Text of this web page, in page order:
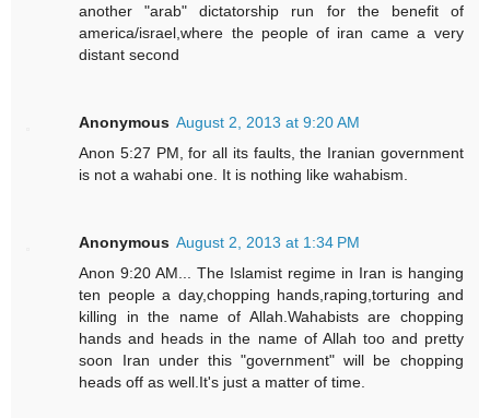
another "arab" dictatorship run for the benefit of
america/israel,where the people of iran came a very
distant second
Anonymous August 2, 2013 at 9:20 AM
Anon 5:27 PM, for all its faults, the Iranian government
is not a wahabi one. It is nothing like wahabism.
Anonymous August 2, 2013 at 1:34 PM
Anon 9:20 AM... The Islamist regime in Iran is hanging
ten people a day,chopping hands,raping,torturing and
killing in the name of Allah.Wahabists are chopping
hands and heads in the name of Allah too and pretty
soon Iran under this "government" will be chopping
heads off as well.It's just a matter of time.